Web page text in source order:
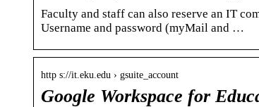
Faculty and staff can also reserve an IT
Username and password (myMail and …
http s://it.eku.edu › gsuite_account
Google Workspace for